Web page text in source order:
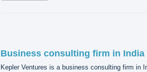
Business consulting firm in India
Kepler Ventures is a business consulting firm in